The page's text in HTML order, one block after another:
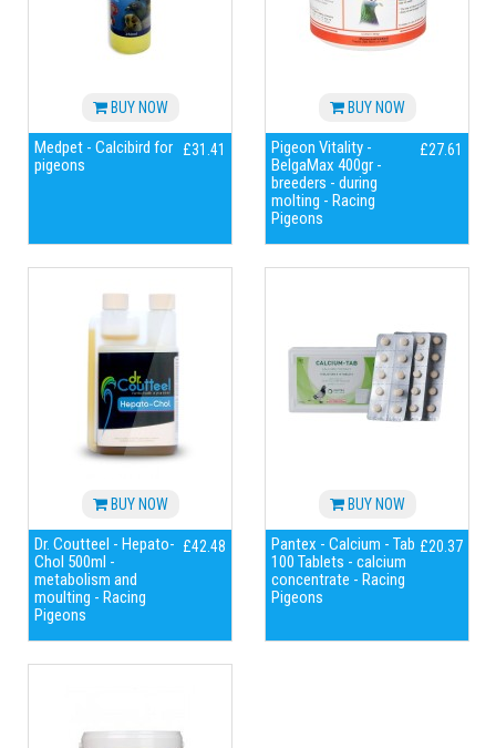
BUY NOW
Medpet - Calcibird for
pigeons
£31.41
BUY NOW
Pigeon Vitality -
BelgaMax 400gr -
breeders - during
molting - Racing
Pigeons
£27.61
BUY NOW
Dr. Coutteel - Hepato-
Chol 500ml -
metabolism and
moulting - Racing
Pigeons
£42.48
BUY NOW
Pantex - Calcium - Tab
100 Tablets - calcium
concentrate - Racing
Pigeons
£20.37